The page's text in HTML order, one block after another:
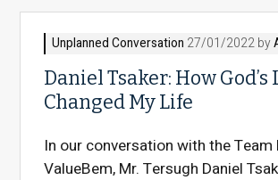
Unplanned Conversation 27/01/2022 by
Daniel Tsaker: How God’s
Changed My Life
In our conversation with the Team
ValueBem, Mr. Tersugh Daniel